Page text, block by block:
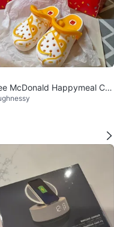
McDonald Happymeal Cro